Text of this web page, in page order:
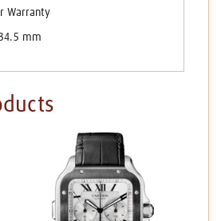
Warranty
mm